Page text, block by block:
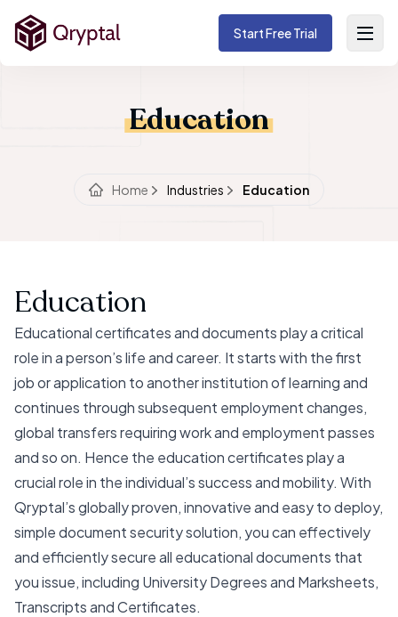
Start Free Trial
Education
Home Industries Education
Education
Educational certificates and documents play a critical
role in a person’s life and career. It starts with the first
job or application to another institution of learning and
continues through subsequent employment changes,
global transfers requiring work and employment passes
and so on. Hence the education certificates play a
crucial role in the individual’s success and mobility. With
Qryptal’s globally proven, innovative and easy to deploy,
simple document security solution, you can effectively
and efficiently secure all educational documents that
you issue, including University Degrees and Marksheets,
Transcripts and Certificates.